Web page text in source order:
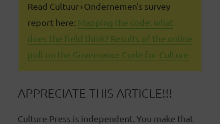
Read Cultuur+Ondernemen's survey
report here: Mapping the code: what
does the field think? Results of the online
poll on the Governance Code for Culture
APPRECIATE THIS ARTICLE!!!
Culture Press is independent. You make that